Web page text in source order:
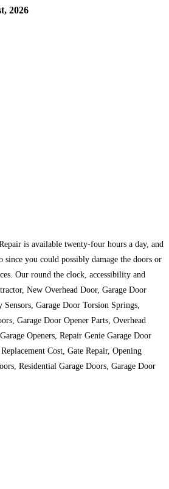
2026
is available twenty-four hours a day, and
you could possibly damage the doors or
Our round the clock, accessibility and
New Overhead Door, Garage Door
Garage Door Torsion Springs,
Garage Door Opener Parts, Overhead
Openers, Repair Genie Garage Door
Cost, Gate Repair, Opening
Residential Garage Doors, Garage Door